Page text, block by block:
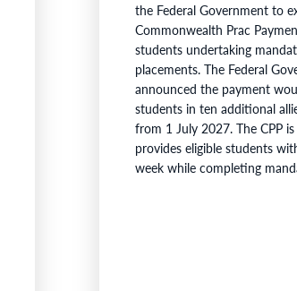
the Federal Government to
Commonwealth Prac
students undertaking
placements. The Federal
announced the payment
students in ten additional
from 1 July 2027. The CPP
provides eligible students
week while completing